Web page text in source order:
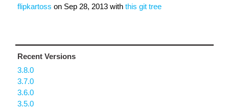
flipkartoss on Sep 28, 2013 with this git tree
Recent Versions
3.8.0
3.7.0
3.6.0
3.5.0